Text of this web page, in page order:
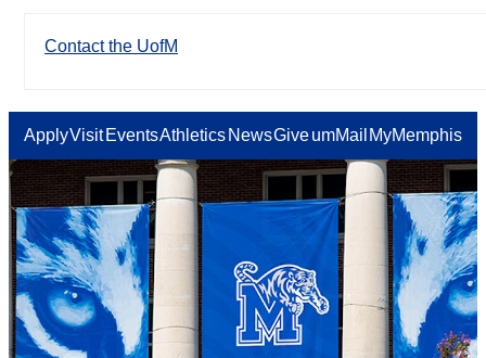
Contact the UofM
ApplyVisit EventsAthletics NewsGiveumMail MyMemphis